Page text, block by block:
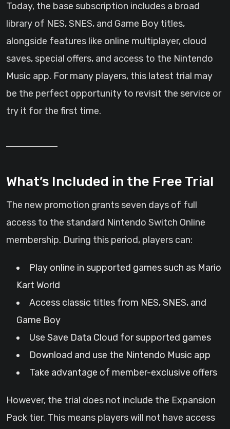
Today, the base subscription includes a broad
library of NES, SNES, and Game Boy titles,
alongside features like online multiplayer, cloud
saves, special offers, and access to the Nintendo
Music app. For many players, this latest trial may
be the perfect opportunity to revisit the service or
try it for the first time.
What’s Included in the Free Trial
The new promotion grants seven days of full
access to the standard Nintendo Switch Online
membership. During this period, players can:
Play online in supported games such as Mario
Kart World
Access classic titles from NES, SNES, and
Game Boy
Use Save Data Cloud for supported games
Download and use the Nintendo Music app
Take advantage of member-exclusive offers
However, the trial does not include the Expansion
Pack tier. This means players will not have access